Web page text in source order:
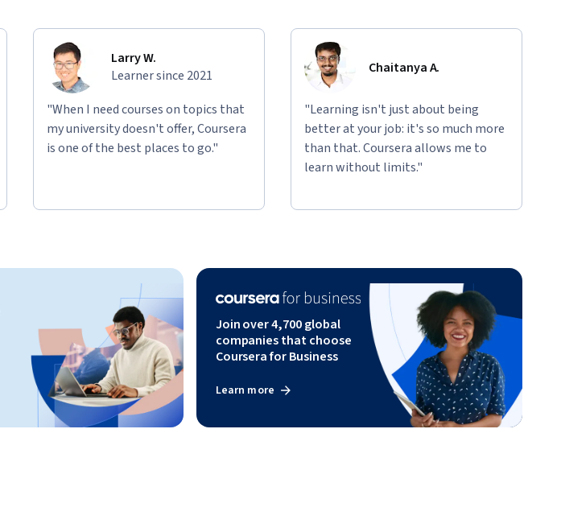
Larry W.
Learner since 2021
"When I need courses on topics that
my university doesn't offer, Coursera
is one of the best places to go."
Chaitanya A.
"Learning isn't just about being
better at your job: it's so much more
than that. Coursera allows me to
learn without limits."
Join over 4,700 global
companies that choose
Coursera for Business
Learn more